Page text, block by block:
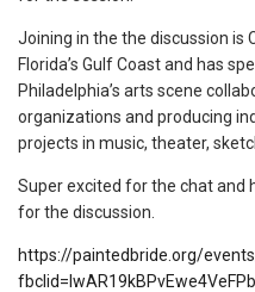
Joining in the the discussion is
Florida’s Gulf Coast and has
Philadelphia’s arts scene
organizations and producing
projects in music, theater,
Super excited for the chat and
for the discussion.
https://paintedbride.org/